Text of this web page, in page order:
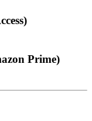
Prime)